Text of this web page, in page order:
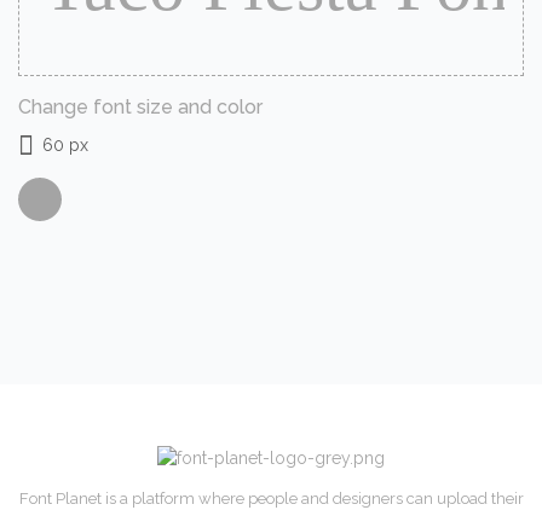
Change font size and color
60 px
Font Planet is a platform where people and designers can upload their